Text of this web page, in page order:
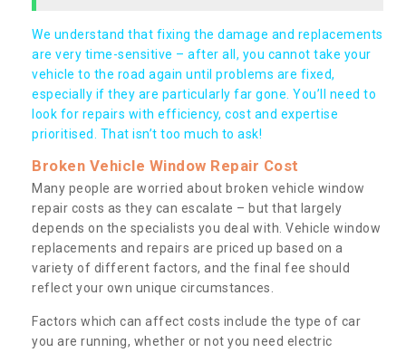
We understand that fixing the damage and replacements
are very time-sensitive – after all, you cannot take your
vehicle to the road again until problems are fixed,
especially if they are particularly far gone. You’ll need to
look for repairs with efficiency, cost and expertise
prioritised. That isn’t too much to ask!
Broken Vehicle Window Repair Cost
Many people are worried about broken vehicle window
repair costs as they can escalate – but that largely
depends on the specialists you deal with. Vehicle window
replacements and repairs are priced up based on a
variety of different factors, and the final fee should
reflect your own unique circumstances.
Factors which can affect costs include the type of car
you are running, whether or not you need electric